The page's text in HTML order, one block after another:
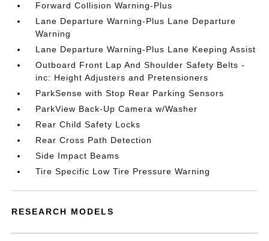
Forward Collision Warning-Plus
Lane Departure Warning-Plus Lane Departure
Warning
Lane Departure Warning-Plus Lane Keeping Assist
Outboard Front Lap And Shoulder Safety Belts -
inc: Height Adjusters and Pretensioners
ParkSense with Stop Rear Parking Sensors
ParkView Back-Up Camera w/Washer
Rear Child Safety Locks
Rear Cross Path Detection
Side Impact Beams
Tire Specific Low Tire Pressure Warning
RESEARCH MODELS